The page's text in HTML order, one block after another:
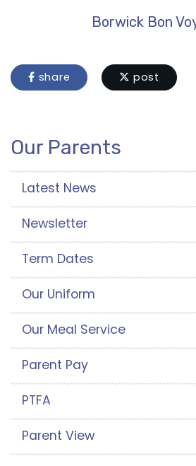
Borwick Bon
share post
Our Parents
Latest News
Newsletter
Term Dates
Our Uniform
Our Meal Service
Parent Pay
PTFA
Parent View